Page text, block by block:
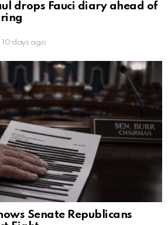
drops Fauci diary ahead of
10 days ago
Senate Republicans